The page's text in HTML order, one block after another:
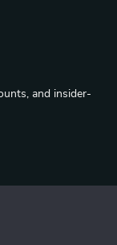
and insider-